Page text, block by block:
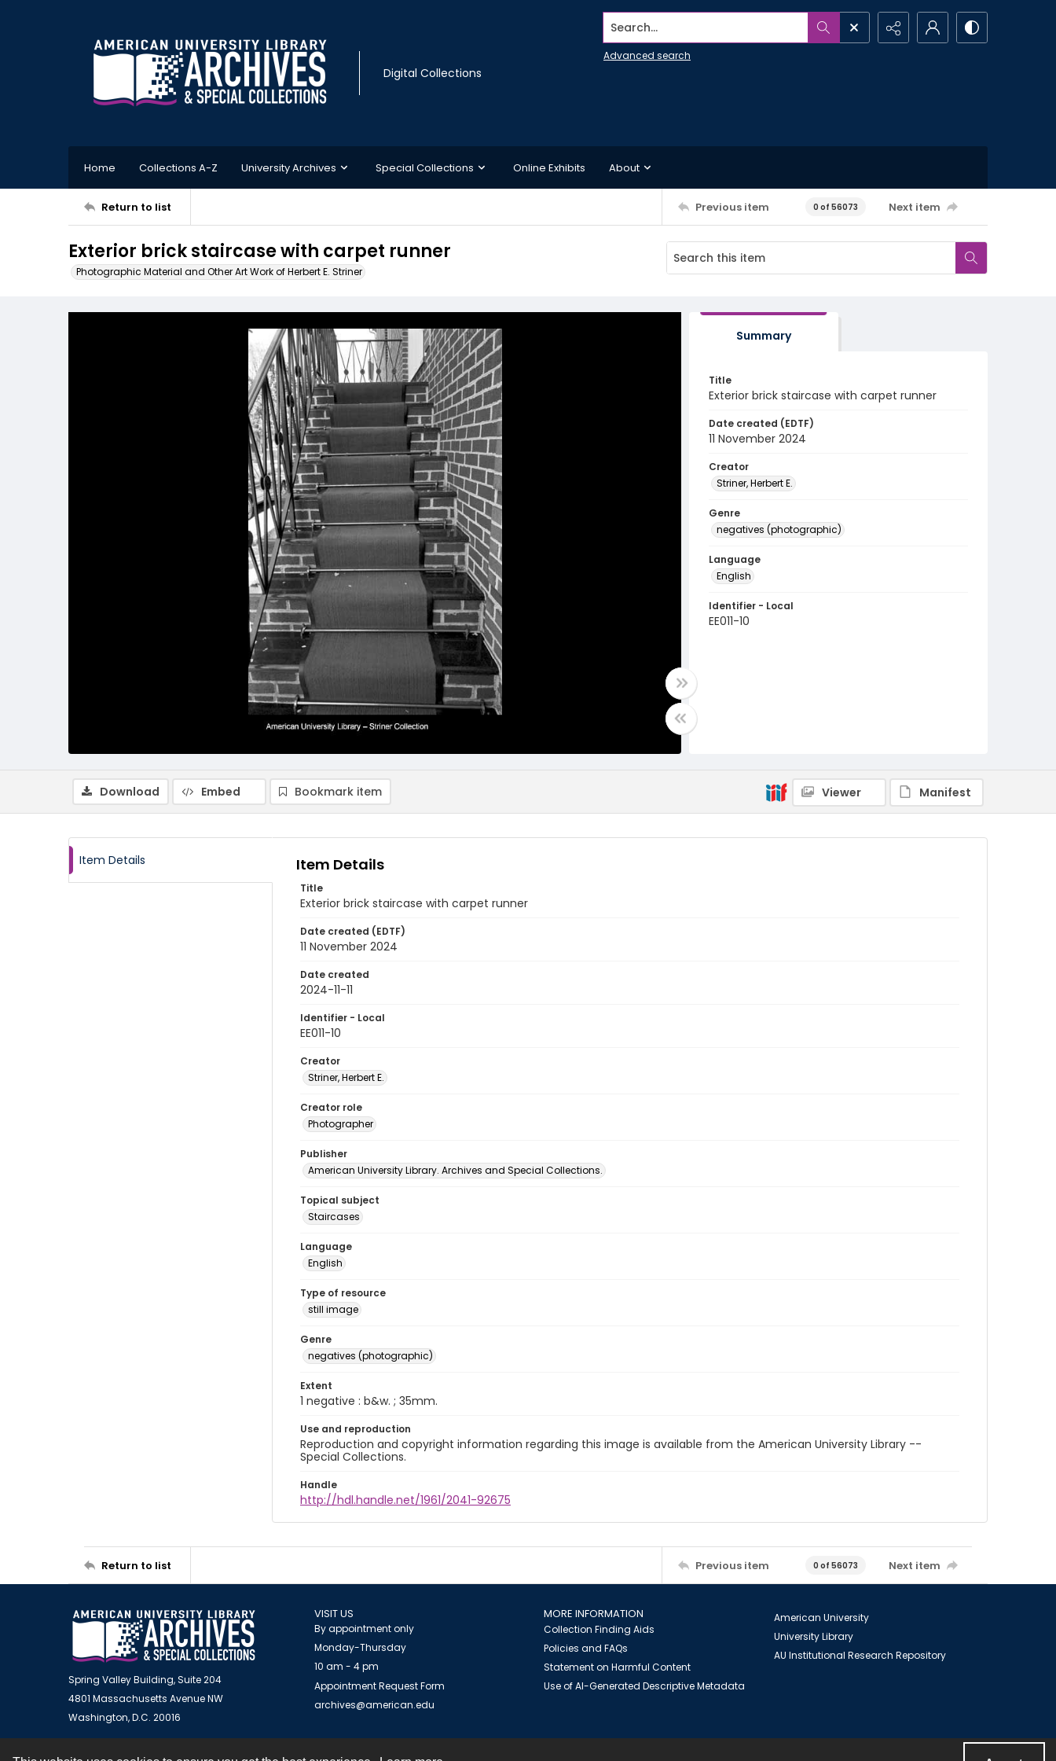
Digital Collections
Search...
Advanced search
Home Collections A-Z University Archives Special Collections Online Exhibits About
Return to list Previous item 0 of 56073 Next item
Exterior brick staircase with carpet runner
Photographic Material and Other Art Work of Herbert E. Striner
Summary
Title
Exterior brick staircase with carpet runner
Date created (EDTF)
11 November 2024
Creator
Striner, Herbert E.
Genre
negatives (photographic)
Language
English
Identifier - Local
EE011-10
Download Embed Bookmark item Viewer Manifest
Item Details Item Details
Title
Exterior brick staircase with carpet runner
Date created (EDTF)
11 November 2024
Date created
2024-11-11
Identifier - Local
EE011-10
Creator
Striner, Herbert E.
Creator role
Photographer
Publisher
American University Library. Archives and Special Collections.
Topical subject
Staircases
Language
English
Type of resource
still image
Genre
negatives (photographic)
Extent
1 negative : b&w. ; 35mm.
Use and reproduction
Reproduction and copyright information regarding this image is available from the American University Library --
Special Collections.
Handle
http://hdl.handle.net/1961/2041-92675
Return to list Previous item 0 of 56073 Next item
Spring Valley Building, Suite 204
4801 Massachusetts Avenue NW
Washington, D.C. 20016
VISIT US
By appointment only
Monday-Thursday
10 am - 4 pm
Appointment Request Form
archives@american.edu
MORE INFORMATION
Collection Finding Aids
Policies and FAQs
Statement on Harmful Content
Use of AI-Generated Descriptive Metadata
American University
University Library
AU Institutional Research Repository